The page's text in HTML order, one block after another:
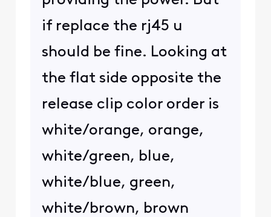
if replace the rj45 u
should be fine. Looking at
the flat side opposite the
release clip color order is
white/orange, orange,
white/green, blue,
white/blue, green,
white/brown, brown